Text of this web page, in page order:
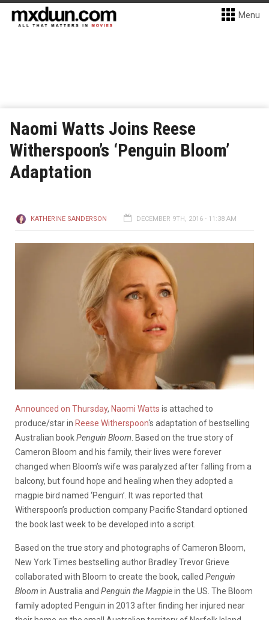
Menu
Naomi Watts Joins Reese
Witherspoon’s ‘Penguin Bloom’
Adaptation
KATHERINE SANDERSON DECEMBER 9TH, 2016 - 11:38 AM
Announced on Thursday, Naomi Watts is attached to
produce/star in Reese Witherspoon‘s adaptation of bestselling
Australian bookPenguin Bloom . Based on the true story of
Cameron Bloom and his family, their lives were forever
changed when Bloom’s wife was paralyzed after falling from a
balcony, but found hope and healing when they adopted a
magpie bird named ‘Penguin’. It was reported that
Witherspoon’s production company Pacific Standard optioned
the book last week to be developed into a script.
Based on the true story and photographs of Cameron Bloom,
New York Times bestselling author Bradley Trevor Grieve
collaborated with Bloom to create the book, called Penguin
Bloom in Australia and Penguin the Magpiein the US. The Bloom
family adopted Penguin in 2013 after finding her injured near